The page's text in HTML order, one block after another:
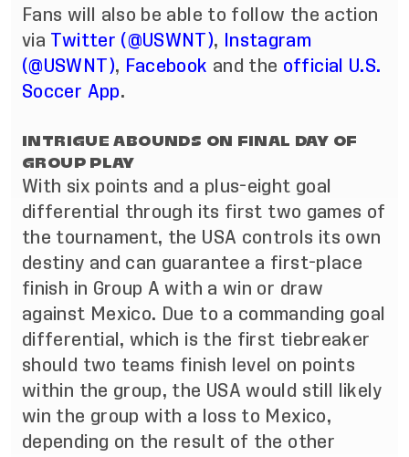
Fans will also be able to follow the action
via Twitter (@USWNT),
Instagram
(@USWNT), Facebook and the official U.S.
Soccer App.
INTRIGUE ABOUNDS ON FINAL DAY OF
GROUP PLAY
With six points and a plus-eight goal
differential through its first two games of
the tournament, the USA controls its own
destiny and can guarantee a first-place
finish in Group A with a win or draw
against Mexico. Due to a commanding goal
differential, which is the first tiebreaker
should two teams finish level on points
within the group, the USA would still likely
win the group with a loss to Mexico,
depending on the result of the other